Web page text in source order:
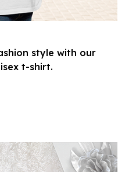
style with our
t-shirt.